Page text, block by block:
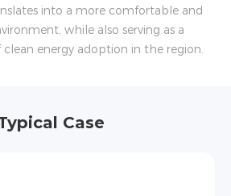
into a more comfortable and
while also serving as a
energy adoption in the region.
Case